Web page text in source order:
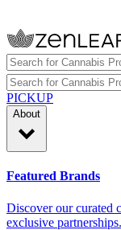
PICKUP
About
Featured Brands
Discover our curated
exclusive partnerships.